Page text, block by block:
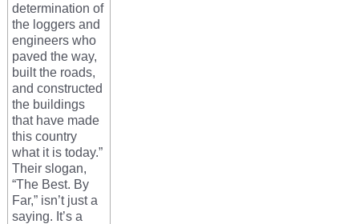
determination of
the loggers and
engineers who
paved the way,
built the roads,
and constructed
the buildings
that have made
this country
what it is today.”
Their slogan,
“The Best. By
Far,” isn’t just a
saying. It’s a